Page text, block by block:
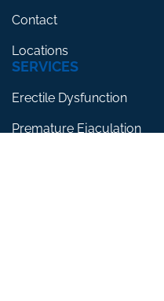
Contact
Locations
SERVICES
Erectile Dysfunction
Premature Ejaculation